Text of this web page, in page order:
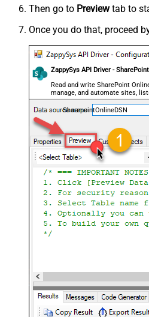
Then go to Previewtab to
Once you do that, proceed
ZappySys API Driver -
Read and write SharePoint
manage, and automate sites,
files — almost no coding
SharepointOnlineDSN